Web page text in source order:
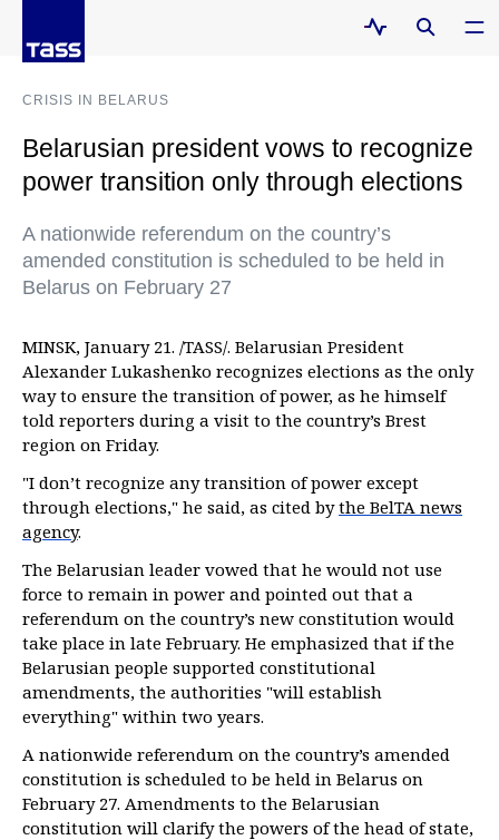
CRISIS IN BELARUS
Belarusian president vows to recognize
power transition only through elections
A nationwide referendum on the country’s
amended constitution is scheduled to be held in
Belarus on February 27
MINSK, January 21. /TASS/. Belarusian President
Alexander Lukashenko recognizes elections as the only
way to ensure the transition of power, as he himself
told reporters during a visit to the country’s Brest
region on Friday.
"I don’t recognize any transition of power except
through elections," he said, as cited bythe BelTA news
agency.
The Belarusian leader vowed that he would not use
force to remain in power and pointed out that a
referendum on the country’s new constitution would
take place in late February. He emphasized that if the
Belarusian people supported constitutional
amendments, the authorities "will establish
everything" within two years.
A nationwide referendum on the country’s amended
constitution is scheduled to be held in Belarus on
February 27. Amendments to the Belarusian
constitution will clarify the powers of the head of state,